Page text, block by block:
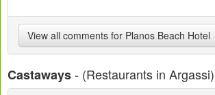
View all comments for Planos Beach Hotel
Castaways- (Restaurants in Argassi)